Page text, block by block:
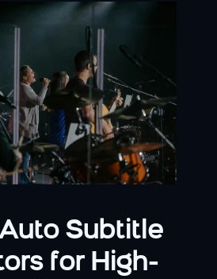
Subtitle
for High-